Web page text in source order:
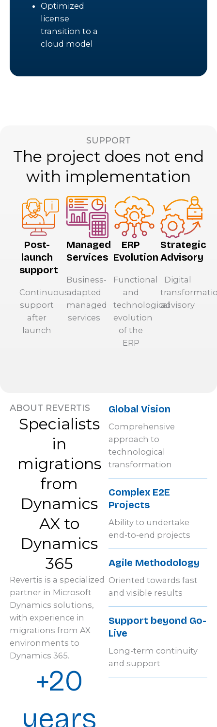
Optimized
license
transition to a
cloud model
SUPPORT
The project does not end
with implementation
Post-
launch
support
Continuous
support
after
launch
Managed
Services
Business-
adapted
managed
services
ERP
Evolution
Functional
and
technological
evolution
of the
ERP
Strategic
Advisory
Digital
advisory
ABOUT REVERTIS
Specialists
in
migrations
from
Dynamics
AX to
Dynamics
365
Revertis is a specialized
partner in Microsoft
Dynamics solutions,
with experience in
migrations from AX
environments to
Dynamics 365.
+20
years
Global Vision
Comprehensive
approach to
technological
transformation
Complex E2E
Projects
Ability to undertake
end-to-end projects
Agile Methodology
Oriented towards fast
and visible results
Support beyond Go-
Live
Long-term continuity
and support